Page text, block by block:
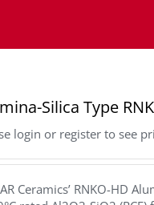
Silica Type
login or register to see
Ceramics’ RNKO-HD